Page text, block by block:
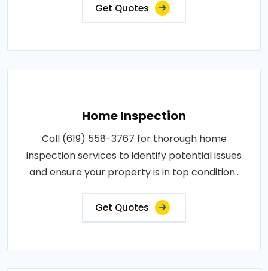
Get Quotes
Home Inspection
Call (619) 558-3767 for thorough home
inspection services to identify potential issues
and ensure your property is in top condition..
Get Quotes